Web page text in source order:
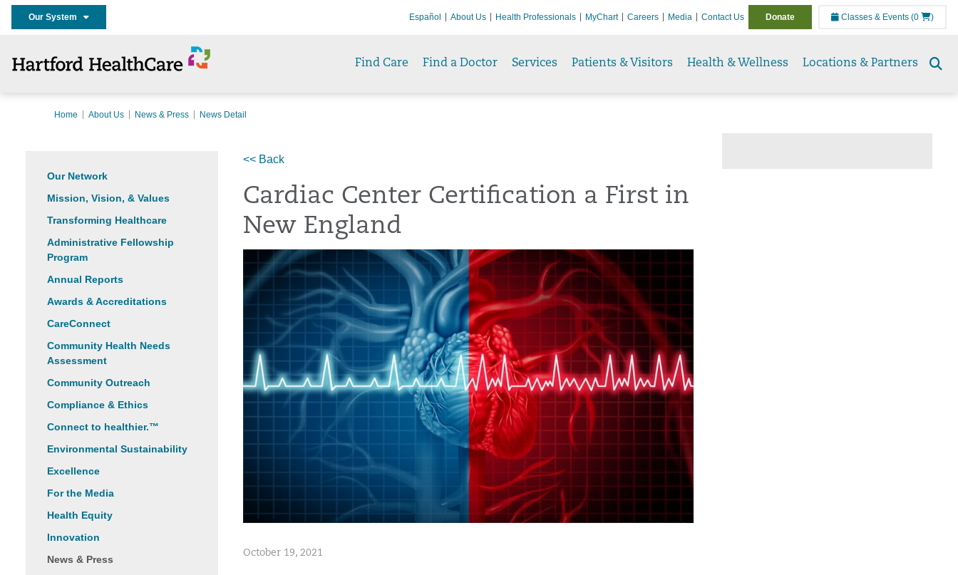
Our System Español About Us Health Professionals MyChart Careers Media Contact Us Donate Classes & Events (0 )
Find Care Find a Doctor Services Patients & Visitors Health & Wellness Locations & Partners
Home About Us News & Press News Detail
Our Network
Mission, Vision, & Values
Transforming Healthcare
Administrative Fellowship
Program
Annual Reports
Awards & Accreditations
CareConnect
Community Health Needs
Assessment
Community Outreach
Compliance & Ethics
Connect to healthier.™
Environmental Sustainability
Excellence
For the Media
Health Equity
Innovation
News & Press
<< Back
Cardiac Center Certification a First in
New England
October 19, 2021